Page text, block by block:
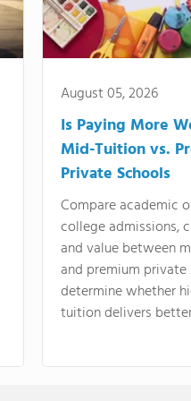
August 05, 2026
Is Paying More
Mid-Tuition vs.
Private Schools
Compare academic
college admissions,
and value between
and premium
determine whether
tuition delivers